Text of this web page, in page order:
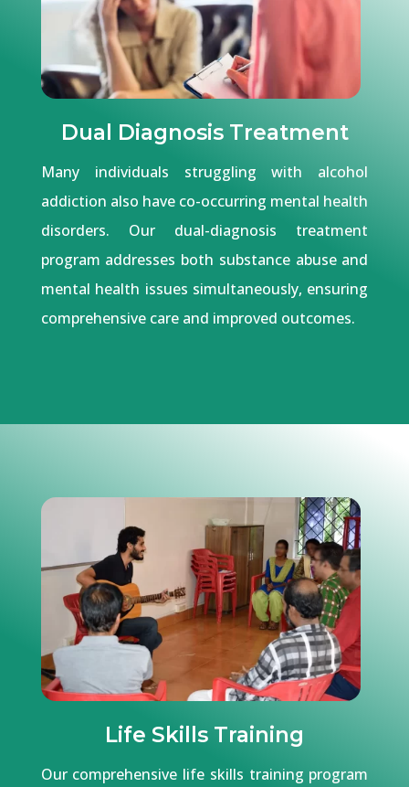
Dual Diagnosis Treatment
Many individuals struggling with alcohol
addiction also have co-occurring mental health
disorders. Our dual-diagnosis treatment
program addresses both substance abuse and
mental health issues simultaneously, ensuring
comprehensive care and improved outcomes.
Life Skills Training
Our comprehensive life skills training program